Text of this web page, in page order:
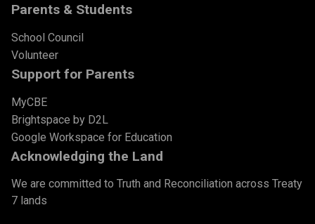
Parents & Students
School Council
Volunteer
Support for Parents
MyCBE
Brightspace by D2L
Google Workspace for Education
Acknowledging the Land
We are committed to Truth and Reconciliation across Treaty
7 lands